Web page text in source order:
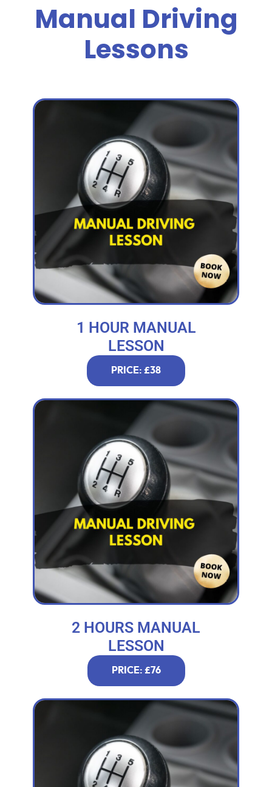
Manual Driving
Lessons
1 HOUR MANUAL
LESSON
PRICE: £38
2 HOURS MANUAL
LESSON
PRICE: £76